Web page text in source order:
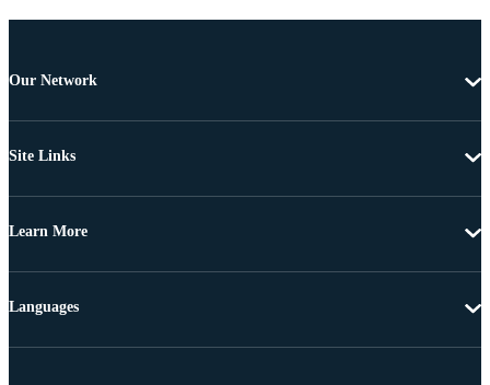
Our Network
Site Links
Learn More
Languages